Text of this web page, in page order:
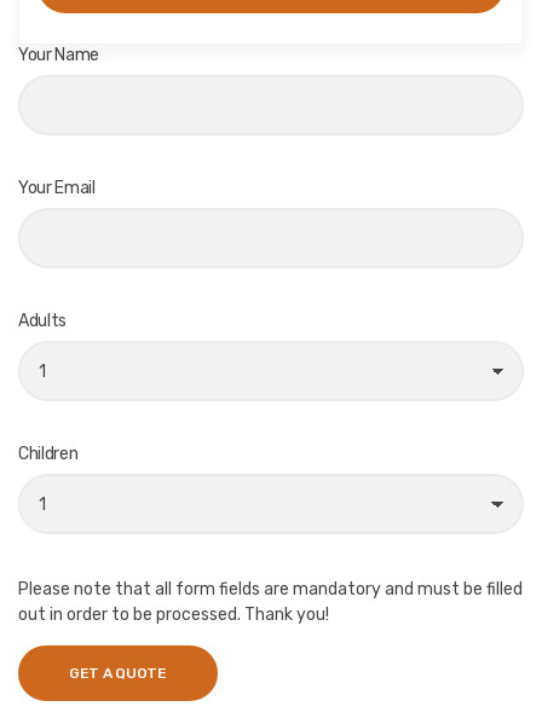
Your Name
Your Email
Adults
Children
Please note that all form fields are mandatory and must be filled
out in order to be processed. Thank you!